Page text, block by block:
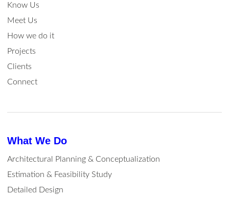
Know Us
Meet Us
How we do it
Projects
Clients
Connect
What We Do
Architectural Planning & Conceptualization
Estimation & Feasibility Study
Detailed Design